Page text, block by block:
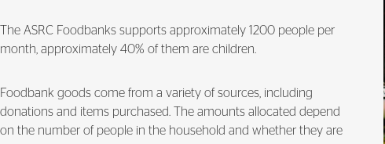
The ASRC Foodbanks supports approximately 1200 people per
month, approximately 40% of them are children.
Foodbank goods come from a variety of sources, including
donations and items purchased. The amounts allocated depend
on the number of people in the household and whether they are